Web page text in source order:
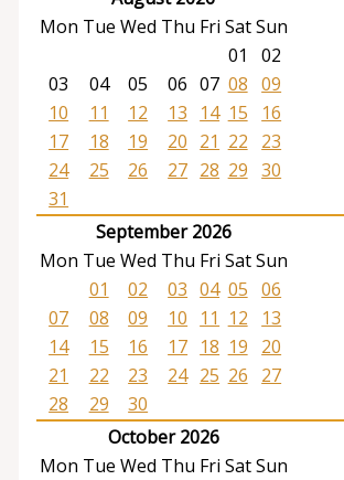
Mon Tue Wed Thu Fri SatSun
01
02
03
04 05 06 07 08 09
10
11 12 13 14 15
16
17
18 19 20 21 22
23
24
25 26 27 28 29 30
31
September 2026
Mon Tue Wed Thu Fri SatSun
01
02 03 04 05 06
07
08 09 10 11 12
13
14
15 16 17 18 19
20
21
22 23 24 25 26
27
28
29
30
October 2026
Mon Tue Wed Thu Fri SatSun